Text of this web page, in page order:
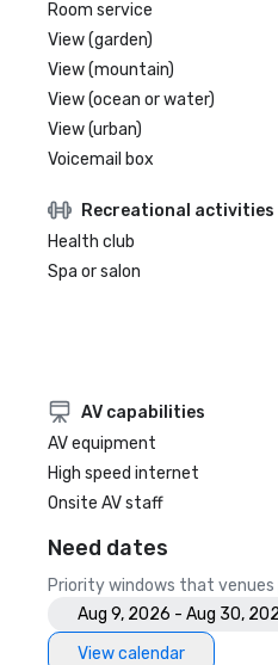
Room service
View (garden)
View (mountain)
View (ocean or water)
View (urban)
Voicemail box
Recreational activities
Health club
Spa or salon
AV capabilities
AV equipment
High speed internet
Onsite AV staff
Need dates
Priority windows that
Aug 9, 2026 - Aug 30,
View calendar